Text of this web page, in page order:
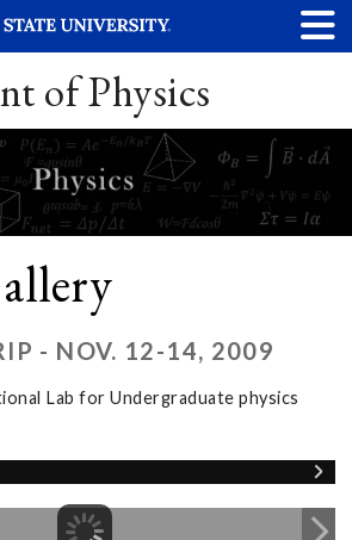
of Physics
- NOV. 12-14, 2009
Lab for Undergraduate physics